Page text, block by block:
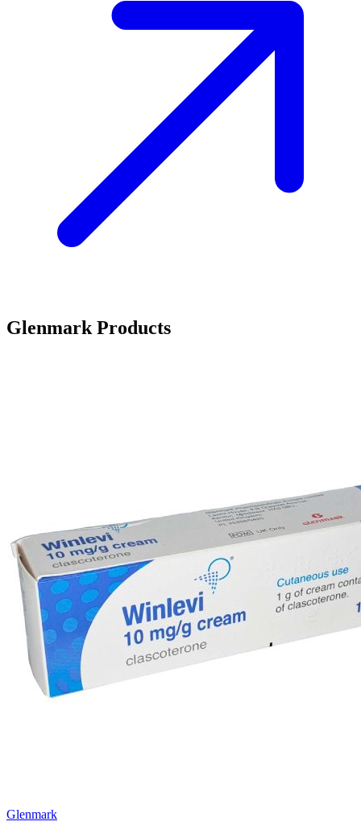
Glenmark Products
Glenmark